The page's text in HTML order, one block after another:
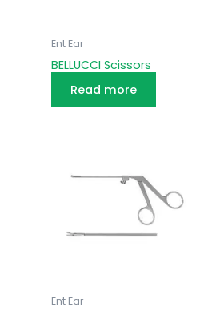
Ent Ear
BELLUCCI Scissors
Read more
Ent Ear